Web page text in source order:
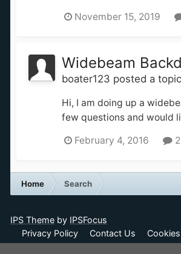
November 15, 2019
Widebeam
boater123 posted a
Hi, I am doing up a
few questions and would
February 4, 2016
Home Search
IPS Theme by IPSFocus
Privacy Policy
Contact Us Cookies